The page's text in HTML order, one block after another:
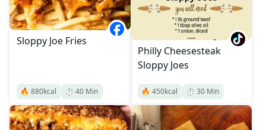
Sloppy Joe Fries
🔥 880kcal ⏱️ 40 Min
Philly Cheesesteak
Sloppy Joes
🔥 450kcal ⏱️ 30 Min